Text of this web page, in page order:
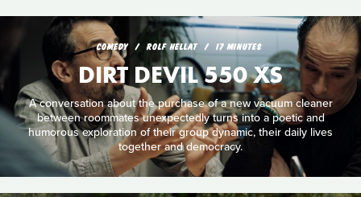
COMEDY ROLF HELLAT 17 MINUTES
DIRT DEVIL 550 XS
A conversation about the purchase of a new vacuum cleaner
between roommates unexpectedly turns into a poetic and
humorous exploration of their group dynamic, their daily lives
together and democracy.